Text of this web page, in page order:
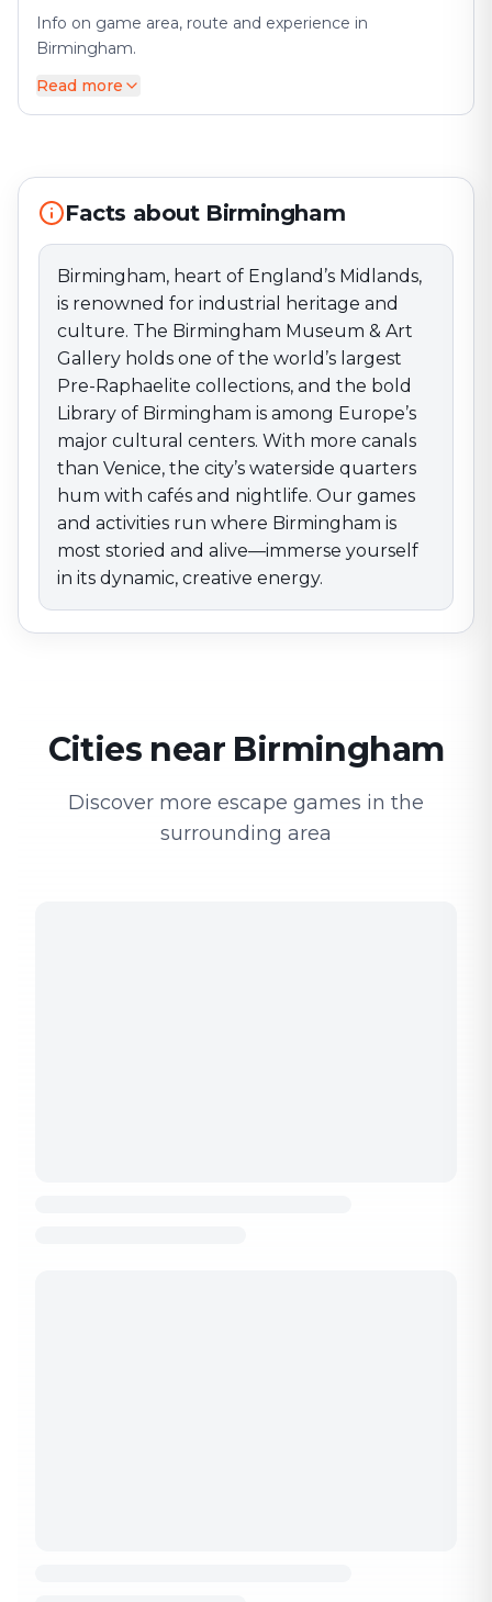
Info on game area, route and experience in
Birmingham.
Birmingham, heart of England’s Midlands, is renowned
for industrial heritage and culture. The Birmingham
With more canals than Venice, the city’s waterside
activities run where Birmingham is most storied and
alive—immerse yourself in its dynamic, creative
energy.
Read more
Facts about Birmingham
Birmingham, heart of England’s Midlands,
is renowned for industrial heritage and
culture. The Birmingham Museum & Art
Gallery holds one of the world’s largest
Pre-Raphaelite collections, and the bold
Library of Birmingham is among Europe’s
major cultural centers. With more canals
than Venice, the city’s waterside quarters
hum with cafés and nightlife. Our games
and activities run where Birmingham is
most storied and alive—immerse yourself
in its dynamic, creative energy.
Cities near Birmingham
Discover more escape games in the
surrounding area